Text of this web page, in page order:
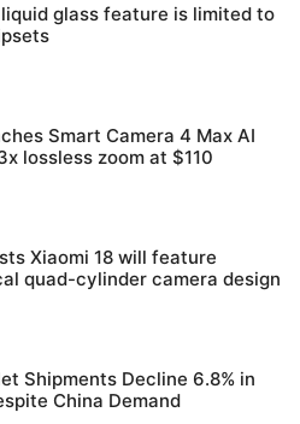
glass feature is limited to
Smart Camera 4 Max AI
lossless zoom at $110
Xiaomi 18 will feature
quad-cylinder camera design
Shipments Decline 6.8% in
China Demand